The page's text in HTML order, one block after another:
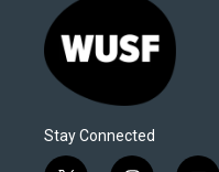
Stay Connected